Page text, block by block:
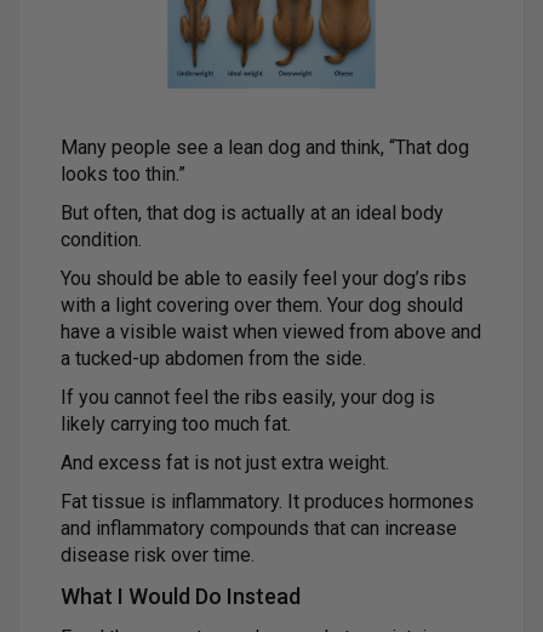
Many people see a lean dog and think, “That dog
looks too thin.”
But often, that dog is actually at an ideal body
condition.
You should be able to easily feel your dog’s ribs
with a light covering over them. Your dog should
have a visible waist when viewed from above and
a tucked-up abdomen from the side.
If you cannot feel the ribs easily, your dog is
likely carrying too much fat.
And excess fat is not just extra weight.
Fat tissue is inflammatory. It produces hormones
and inflammatory compounds that can increase
disease risk over time.
What I Would Do Instead